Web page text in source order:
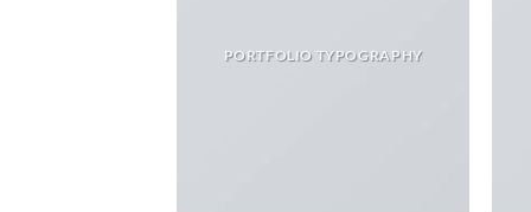
PORTFOLIO TYPOGRAPHY